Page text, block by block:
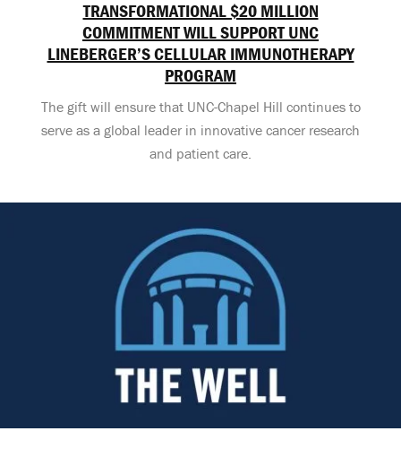
TRANSFORMATIONAL $20 MILLION
COMMITMENT WILL SUPPORT UNC
LINEBERGER’S CELLULAR IMMUNOTHERAPY
PROGRAM
The gift will ensure that UNC-Chapel Hill continues to
serve as a global leader in innovative cancer research
and patient care.